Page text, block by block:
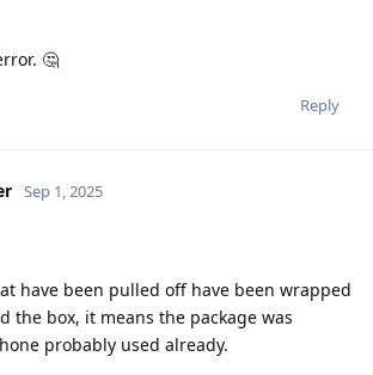
🤔
Reply
Sep 1, 2025
have been pulled off have been wrapped
the box, it means the package was
probably used already.